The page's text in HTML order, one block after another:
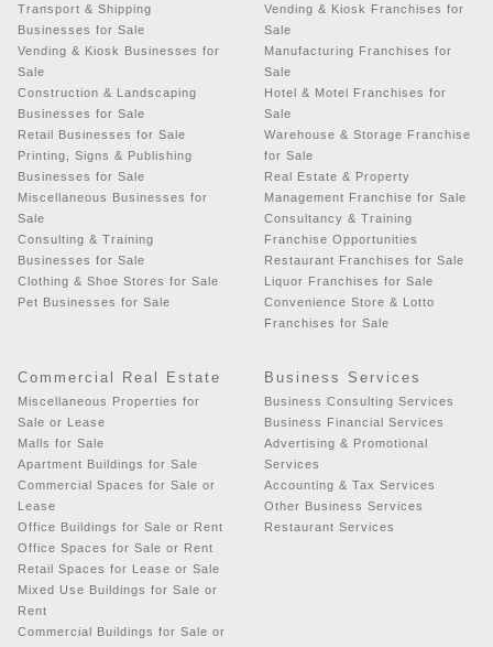
Transport & Shipping
Businesses for Sale
Vending & Kiosk Businesses for
Sale
Construction & Landscaping
Businesses for Sale
Retail Businesses for Sale
Printing, Signs & Publishing
Businesses for Sale
Miscellaneous Businesses for
Sale
Consulting & Training
Businesses for Sale
Clothing & Shoe Stores for Sale
Pet Businesses for Sale
Vending & Kiosk Franchises for
Sale
Manufacturing Franchises for
Sale
Hotel & Motel Franchises for
Sale
Warehouse & Storage Franchise
for Sale
Real Estate & Property
Management Franchise for Sale
Consultancy & Training
Franchise Opportunities
Restaurant Franchises for Sale
Liquor Franchises for Sale
Convenience Store & Lotto
Franchises for Sale
Commercial Real Estate
Miscellaneous Properties for
Sale or Lease
Malls for Sale
Apartment Buildings for Sale
Commercial Spaces for Sale or
Lease
Office Buildings for Sale or Rent
Office Spaces for Sale or Rent
Retail Spaces for Lease or Sale
Mixed Use Buildings for Sale or
Rent
Commercial Buildings for Sale or
Business Services
Business Consulting Services
Business Financial Services
Advertising & Promotional
Services
Accounting & Tax Services
Other Business Services
Restaurant Services